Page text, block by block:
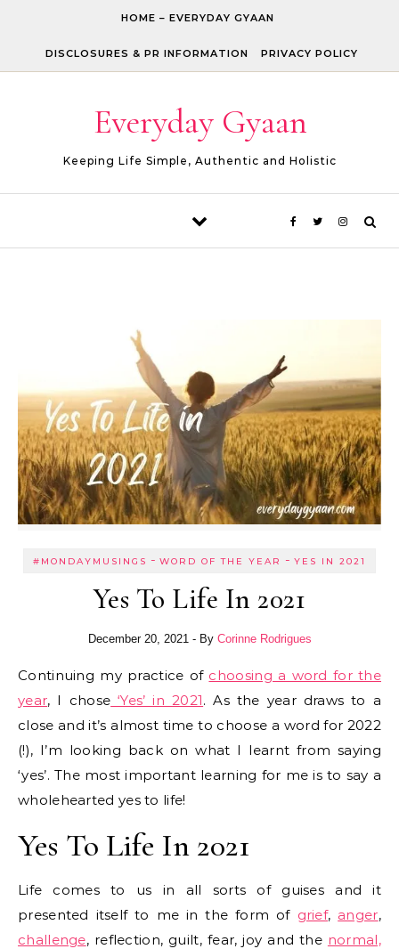
HOME – EVERYDAY GYAAN
DISCLOSURES & PR INFORMATION PRIVACY POLICY
Everyday Gyaan
Keeping Life Simple, Authentic and Holistic
#MONDAYMUSINGS - WORD OF THE YEAR - YES IN 2021
Yes To Life In 2021
December 20, 2021 - By Corinne Rodrigues
Continuing my practice of choosing a word for the
year, I chose ‘Yes’ in 2021. As the year draws to a
close and it’s almost time to choose a word for 2022
(!), I’m looking back on what I learnt from saying
‘yes’. The most important learning for me is to say a
wholehearted yes to life!
Yes To Life In 2021
Life comes to us in all sorts of guises and it
presented itself to me in the form of grief, anger,
challenge, reflection, guilt, fear, joy and the normal,